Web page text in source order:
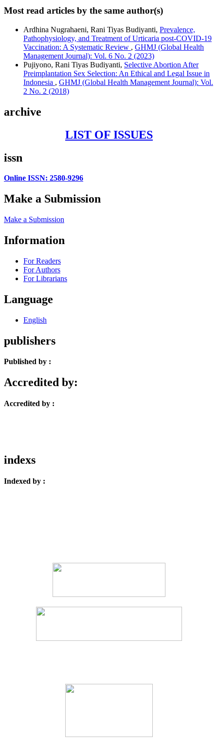
Most read articles by the same author(s)
Ardhina Nugrahaeni, Rani Tiyas Budiyanti, Prevalence,
Pathophysiology, and Treatment of Urticaria post-COVID-19
Vaccination: A Systematic Review , GHMJ (Global Health
Management Journal): Vol. 6 No. 2 (2023)
Pujiyono, Rani Tiyas Budiyanti, Selective Abortion After
Preimplantation Sex Selection: An Ethical and Legal Issue in
Indonesia , GHMJ (Global Health Management Journal): Vol.
2 No. 2 (2018)
archive
LIST OF ISSUES
issn
Online ISSN: 2580-9296
Make a Submission
Make a Submission
Information
For Readers
For Authors
For Librarians
Language
English
publishers
Published by :
Accredited by:
Accredited by :
indexs
Indexed by :